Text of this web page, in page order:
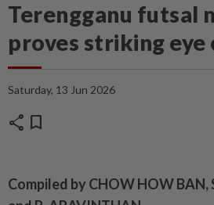
Terengganu futsal
proves striking eye
Saturday, 13 Jun 2026
share bookmark
Compiled by CHOW HOW BAN,